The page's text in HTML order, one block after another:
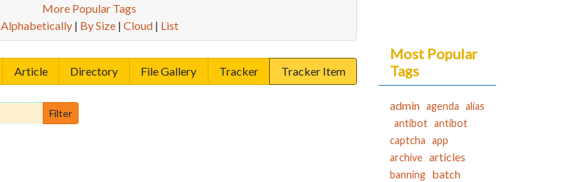
More Popular Tags
Alphabetically| By Size| Cloud| List
Article Directory File Gallery Tracker Tracker Item
Most Popular
Tags
admin agenda alias
antibot antibot
captcha app
archive articles
banning batch